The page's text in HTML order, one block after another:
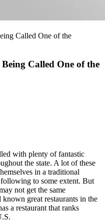
Called One of the
Called One of the
with plenty of fantastic
the state. A lot of these
in a traditional
to some extent. But
not get the same
great restaurants in the
a restaurant that ranks